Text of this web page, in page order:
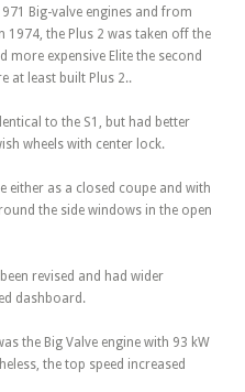
Big-valve engines and from
1974, the Plus 2 was taken off the
more expensive Elite the second
at least built Plus 2..
to the S1, but had better
wheels with center lock.
either as a closed coupe and with
the side windows in the open
revised and had wider
dashboard.
the Big Valve engine with 93 kW
the top speed increased